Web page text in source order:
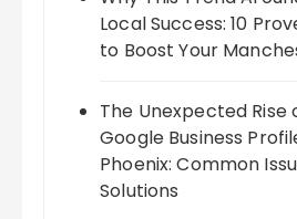
Local Success: 10
to Boost Your
The Unexpected Rise
Google Business
Phoenix: Common
Solutions